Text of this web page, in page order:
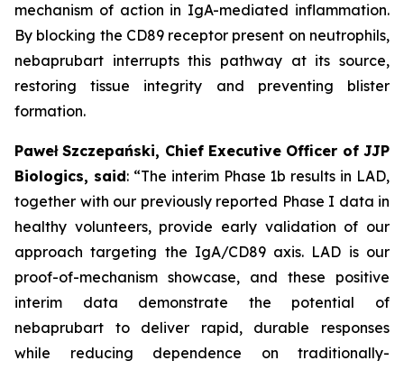
mechanism of action in IgA-mediated inflammation.
By blocking the CD89 receptor present on neutrophils,
nebaprubart interrupts this pathway at its source,
restoring tissue integrity and preventing blister
formation.
Paweł Szczepański, Chief Executive Officer of JJP
Biologics, said: “The interim Phase 1b results in LAD,
together with our previously reported Phase I data in
healthy volunteers, provide early validation of our
approach targeting the IgA/CD89 axis. LAD is our
proof-of-mechanism showcase, and these positive
interim data demonstrate the potential of
nebaprubart to deliver rapid, durable responses
while reducing dependence on traditionally-